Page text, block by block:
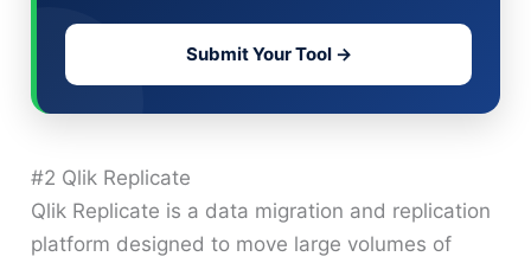
Submit Your Tool →
#2 Qlik Replicate
Qlik Replicate is a data migration and replication
platform designed to move large volumes of